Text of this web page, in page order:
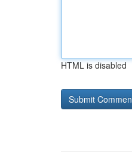
HTML is disabled